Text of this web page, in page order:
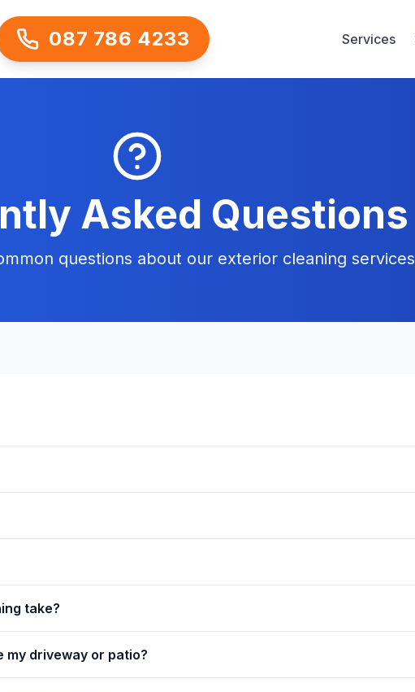
087 786 4233 Services
Asked Questions
questions about our exterior cleaning services
take?
my driveway or patio?